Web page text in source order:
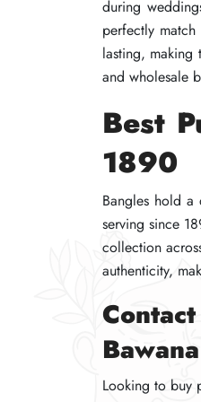
during
perfectly
lasting, making
and wholesale
Best
1890
Bangles hold a
serving since
collection
authenticity,
Bawana
Looking to buy
during
perfectly
lasting, making
and wholesale
Best
1890
Bangles hold a
serving since
collection
authenticity,
Bawana
Looking to buy
during
perfectly
lasting, making
and wholesale
Best
1890
Bangles hold a
serving since
collection
authenticity,
Bawana
Looking to buy